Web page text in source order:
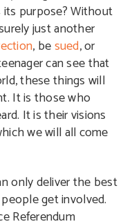
purpose? Without
just another
, besued, or
can see that
these things will
It is those who
It is their visions
we will all come
only deliver the best
get involved.
Referendum